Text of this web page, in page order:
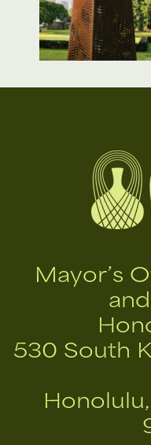
Mayor’s
530 South
Honolulu,